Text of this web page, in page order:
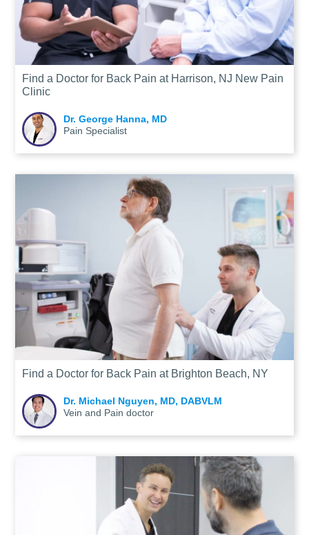
Find a Doctor for Back Pain at Harrison, NJ New Pain
Clinic
Dr. George Hanna, MD
Pain Specialist
Find a Doctor for Back Pain at Brighton Beach, NY
Dr. Michael Nguyen, MD, DABVLM
Vein and Pain doctor